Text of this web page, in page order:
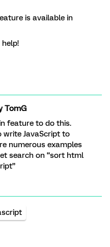
is available in
TomG
feature to do this.
write JavaScript to
numerous examples
search on “sort html